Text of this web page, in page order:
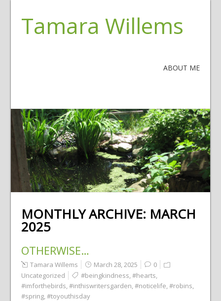
Tamara Willems
ABOUT ME
MONTHLY ARCHIVE: MARCH
2025
OTHERWISE…
Tamara Willems March 28, 2025
0
Uncategorized
#beingkindness,#hearts,
#imforthebirds,#inthiswritersgarden,#noticelife,#robins,
#spring,#toyouthisday